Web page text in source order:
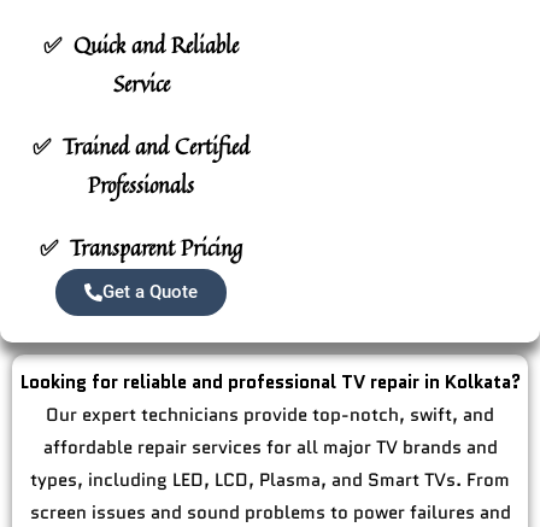
✅ Quick and Reliable
Service
✅ Trained and Certified
Professionals
✅ Transparent Pricing
Get a Quote
Looking for reliable and professional TV repair in Kolkata?
Our expert technicians provide top-notch, swift, and
affordable repair services for all major TV brands and
types, including LED, LCD, Plasma, and Smart TVs. From
screen issues and sound problems to power failures and